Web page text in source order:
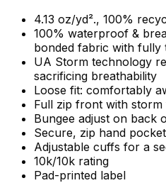
4.13 oz/yd²., 100%
100% waterproof &
bonded fabric with fully
UA Storm technology
sacrificing breathability
Loose fit: comfortably
Full zip front with storm
Bungee adjust on back
Secure, zip hand
Adjustable cuffs for a
10k/10k rating
Pad-printed label